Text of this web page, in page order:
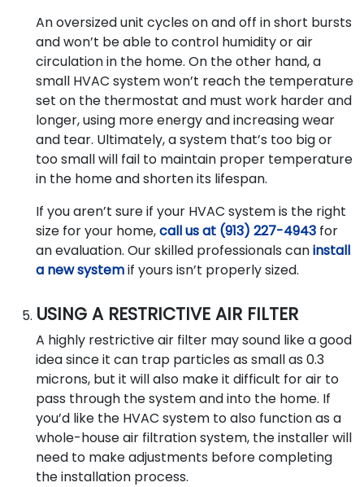
An oversized unit cycles on and off in short bursts
and won’t be able to control humidity or air
circulation in the home. On the other hand, a
small HVAC system won’t reach the temperature
set on the thermostat and must work harder and
longer, using more energy and increasing wear
and tear. Ultimately, a system that’s too big or
too small will fail to maintain proper temperature
in the home and shorten its lifespan.
If you aren’t sure if your HVAC system is the right
size for your home,call us at (913) 227-4943 for
an evaluation. Our skilled professionals caninstall
a new systemif yours isn’t properly sized.
USING A RESTRICTIVE AIR FILTER
A highly restrictive air filter may sound like a good
idea since it can trap particles as small as 0.3
microns, but it will also make it difficult for air to
pass through the system and into the home. If
you’d like the HVAC system to also function as a
whole-house air filtration system, the installer will
need to make adjustments before completing
the installation process.